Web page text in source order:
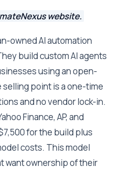
website.
owned AI automation
build custom AI agents
using an open-
point is a one-time
and no vendor lock-in.
Finance, AP, and
for the build plus
costs. This model
want ownership of their